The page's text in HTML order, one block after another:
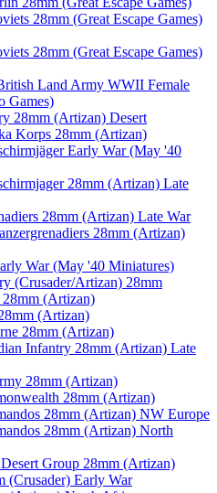
28mm (Great Escape Games)
28mm (Great Escape Games)
Land Army WWII Female
Games)
28mm (Artizan) Desert
Korps 28mm (Artizan)
Early War (May '40
28mm (Artizan) Late
28mm (Artizan) Late War
28mm (Artizan)
War (May '40 Miniatures)
(Crusader/Artizan) 28mm
(Artizan)
(Artizan)
28mm (Artizan)
Infantry 28mm (Artizan) Late
28mm (Artizan)
28mm (Artizan)
28mm (Artizan) NW Europe
28mm (Artizan) North
Group 28mm (Artizan)
(Crusader) Early War